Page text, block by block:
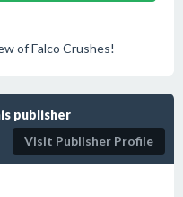
of Falco Crushes!
publisher
Visit Publisher Profile